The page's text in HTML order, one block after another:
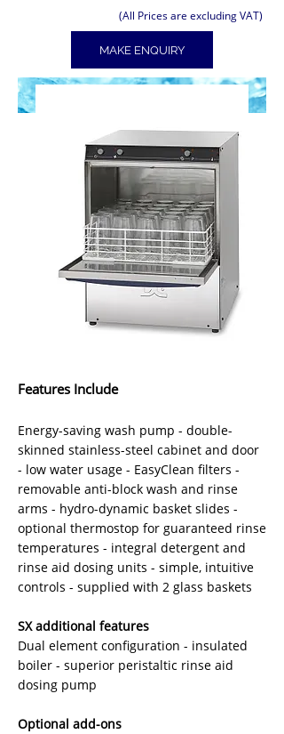
(All Prices are excluding VAT)
MAKE ENQUIRY
Features Include
Energy-saving wash pump - double-
skinned stainless-steel cabinet and door
- low water usage - EasyClean filters -
removable anti-block wash and rinse
arms - hydro-dynamic basket slides -
optional thermostop for guaranteed rinse
temperatures - integral detergent and
rinse aid dosing units - simple, intuitive
controls - supplied with 2 glass baskets
SX additional features
Dual element configuration - insulated
boiler - superior peristaltic rinse aid
dosing pump
Optional add-ons